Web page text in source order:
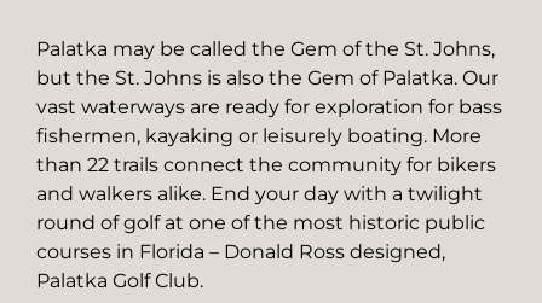
Palatka may be called the Gem of the St. Johns,
but the St. Johns is also the Gem of Palatka. Our
vast waterways are ready for exploration for bass
fishermen, kayaking or leisurely boating. More
than 22 trails connect the community for bikers
and walkers alike. End your day with a twilight
round of golf at one of the most historic public
courses in Florida – Donald Ross designed,
Palatka Golf Club.